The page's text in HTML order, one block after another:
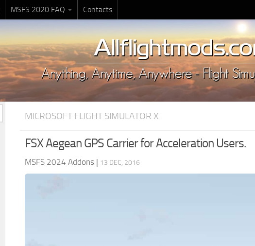
MSFS 2020 FAQ Contacts
MICROSOFT FLIGHT SIMULATOR X
FSX Aegean GPS Carrier for Acceleration Users.
MSFS 2024 Addons | 13 DEC, 2016